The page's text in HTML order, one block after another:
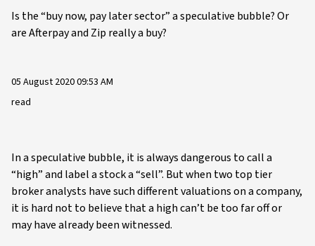
Is the “buy now, pay later sector” a speculative bubble? Or
are Afterpay and Zip really a buy?
05 August 2020 09:53 AM
read
In a speculative bubble, it is always dangerous to call a
“high” and label a stock a “sell”. But when two top tier
broker analysts have such different valuations on a company,
it is hard not to believe that a high can’t be too far off or
may have already been witnessed.